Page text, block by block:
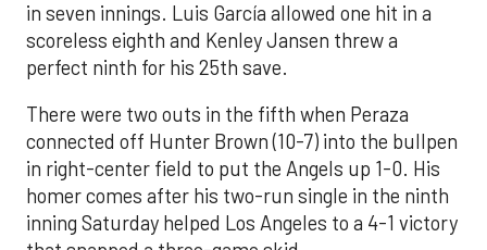
in seven innings. Luis García allowed one hit in a
scoreless eighth and Kenley Jansen threw a
perfect ninth for his 25th save.
There were two outs in the fifth when Peraza
connected off Hunter Brown (10-7) into the bullpen
in right-center field to put the Angels up 1-0. His
homer comes after his two-run single in the ninth
inning Saturday helped Los Angeles to a 4-1 victory